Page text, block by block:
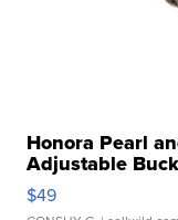
Honora Pearl
Adjustable
$49